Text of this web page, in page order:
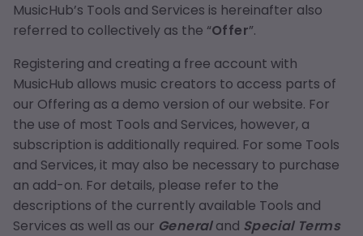
MusicHub’s Tools and Services is hereinafter also
referred to collectively as the “Offer”.
Registering and creating a free account with
MusicHub allows music creators to access parts of
our Offering as a demo version of our website. For
the use of most Tools and Services, however, a
subscription is additionally required. For some Tools
and Services, it may also be necessary to purchase
an add-on. For details, please refer to the
descriptions of the currently available Tools and
Services as well as our Generaland Special Terms